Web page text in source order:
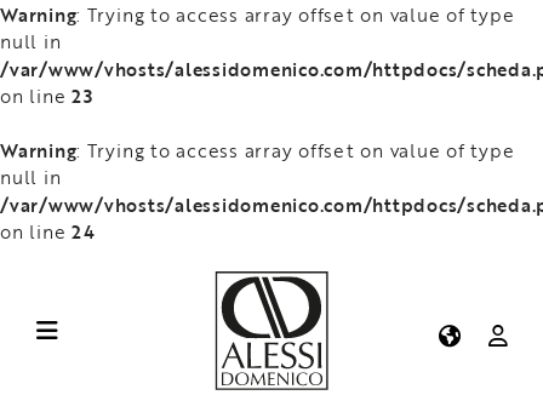
Warning: Trying to access array offset on value of type
null in
/var/www/vhosts/alessidomenico.com/httpdocs/
on line 23
Warning: Trying to access array offset on value of type
null in
/var/www/vhosts/alessidomenico.com/httpdocs/
on line 24